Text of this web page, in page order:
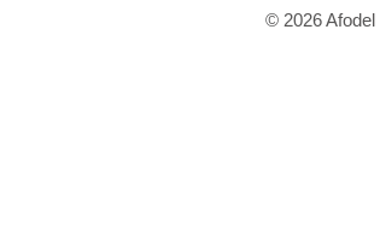
© 2026 Afodel